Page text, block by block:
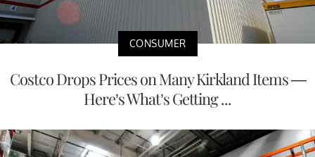
CONSUMER
Costco Drops Prices on Many Kirkland Items —
Here’s What’s Getting ...